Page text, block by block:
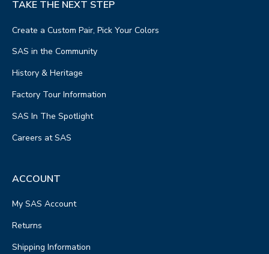
TAKE THE NEXT STEP
Create a Custom Pair, Pick Your Colors
SAS in the Community
History & Heritage
Factory Tour Information
SAS In The Spotlight
Careers at SAS
ACCOUNT
My SAS Account
Returns
Shipping Information